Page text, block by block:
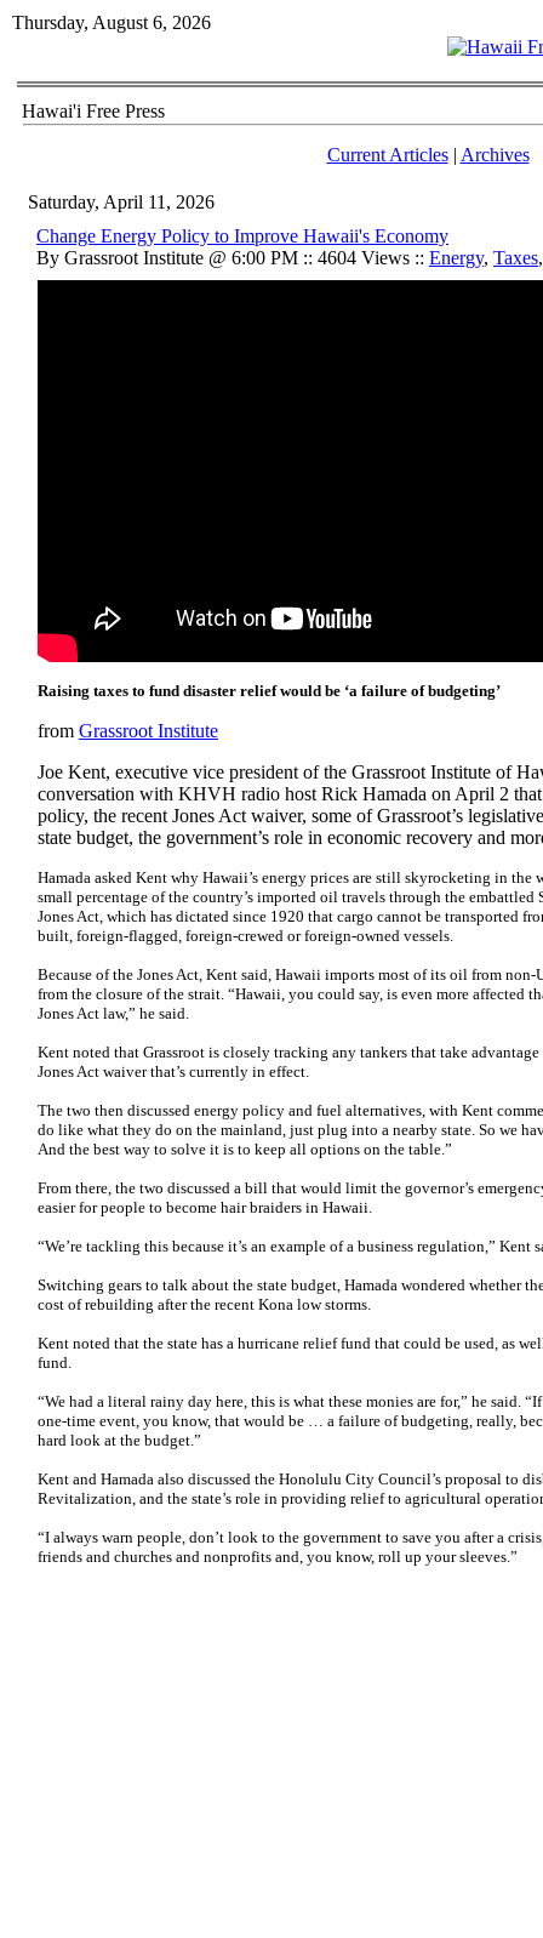
Thursday, August 6, 2026
Hawai'i Free Press
Current Articles| Archives
Saturday, April 11, 2026
Change Energy Policy to Improve Hawaii's Economy
By Grassroot Institute @ 6:00 PM :: 4604 Views :: Energy, Taxes
Raising taxes to fund disaster relief would be ‘a failure of budgeting’
from Grassroot Institute
Joe Kent, executive vice president of the Grassroot Institute of
conversation with KHVH radio host Rick Hamada on April 2
policy, the recent Jones Act waiver, some of Grassroot’s
state budget, the government’s role in economic recovery and
Hamada asked Kent why Hawaii’s energy prices are still skyrocketing in the
small percentage of the country’s imported oil travels through the
Jones Act, which has dictated since 1920 that cargo cannot be transported
built, foreign-flagged, foreign-crewed or foreign-owned vessels.
Because of the Jones Act, Kent said, Hawaii imports most of its oil from non-
from the closure of the strait. “Hawaii, you could say, is even more affected
Jones Act law,” he said.
Kent noted that Grassroot is closely tracking any tankers that take
Jones Act waiver that’s currently in effect.
The two then discussed energy policy and fuel alternatives, with Kent
do like what they do on the mainland, just plug into a nearby state. So we
And the best way to solve it is to keep all options on the table.”
From there, the two discussed a bill that would limit the governor’s
easier for people to become hair braiders in Hawaii.
“We’re tackling this because it’s an example of a business regulation,” Kent
Switching gears to talk about the state budget, Hamada wondered whether
cost of rebuilding after the recent Kona low storms.
Kent noted that the state has a hurricane relief fund that could be used, as
fund.
“We had a literal rainy day here, this is what these monies are for,” he said.
one-time event, you know, that would be … a failure of budgeting, really,
hard look at the budget.”
Kent and Hamada also discussed the Honolulu City Council’s proposal to
Revitalization, and the state’s role in providing relief to agricultural
“I always warn people, don’t look to the government to save you after a
friends and churches and nonprofits and, you know, roll up your sleeves.”